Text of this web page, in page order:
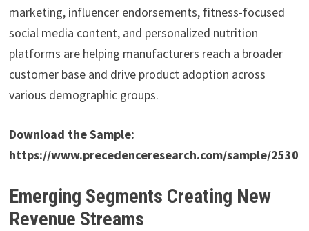
marketing, influencer endorsements, fitness-focused
social media content, and personalized nutrition
platforms are helping manufacturers reach a broader
customer base and drive product adoption across
various demographic groups.
Download the Sample:
https://www.precedenceresearch.com/sample/2530
Emerging Segments Creating New
Revenue Streams